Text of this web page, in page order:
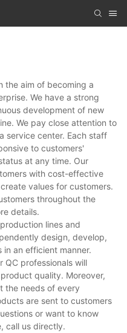
the aim of becoming a
We have a strong
development of new
We pay close attention to
service center. Each staff
to customers'
at any time. Our
with cost-effective
values for customers.
throughout the
details.
lines and
design, develop,
an efficient manner.
QC professionals will
quality. Moreover,
the needs of every
are sent to customers
or want to know
call us directly.